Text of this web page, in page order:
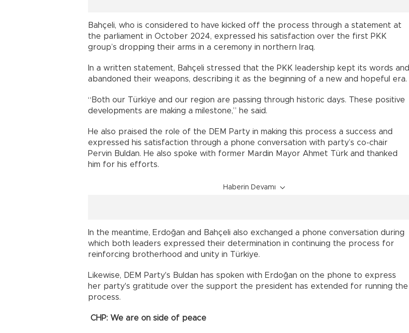
Bahçeli, who is considered to have kicked off the process through a statement at
the parliament in October 2024, expressed his satisfaction over the first PKK
group’s dropping their arms in a ceremony in northern Iraq.
In a written statement, Bahçeli stressed that the PKK leadership kept its words and
abandoned their weapons, describing it as the beginning of a new and hopeful era.
“Both our Türkiye and our region are passing through historic days. These positive
developments are making a milestone,” he said.
He also praised the role of the DEM Party in making this process a success and
expressed his satisfaction through a phone conversation with party’s co-chair
Pervin Buldan. He also spoke with former Mardin Mayor Ahmet Türk and thanked
him for his efforts.
Haberin Devamı
In the meantime, Erdoğan and Bahçeli also exchanged a phone conversation during
which both leaders expressed their determination in continuing the process for
reinforcing brotherhood and unity in Türkiye.
Likewise, DEM Party's Buldan has spoken with Erdoğan on the phone to express
her party's gratitude over the support the president has extended for running the
process.
CHP: We are on side of peace